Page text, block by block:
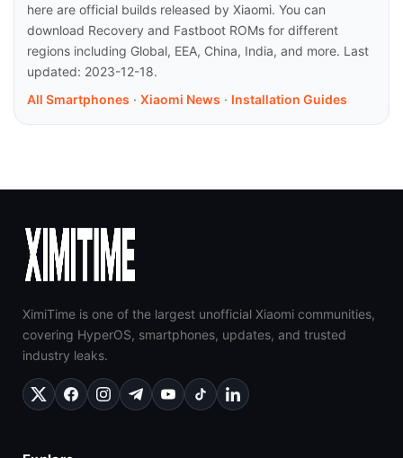
here are official builds released by Xiaomi. You can
download Recovery and Fastboot ROMs for different
regions including Global, EEA, China, India, and more. Last
updated: 2023-12-18.
All Smartphones · Xiaomi News · Installation Guides
XimiTime is one of the largest unofficial Xiaomi communities,
covering HyperOS, smartphones, updates, and trusted
industry leaks.